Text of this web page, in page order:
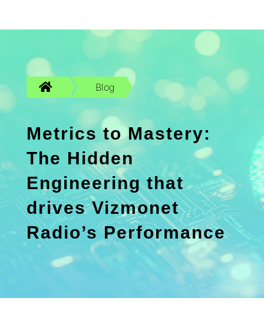
 Blog
Metrics to Mastery:
The Hidden
Engineering that
drives Vizmonet
Radio’s Performance